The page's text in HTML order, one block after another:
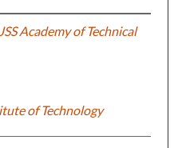
JSS Academy of Technical
of Technology